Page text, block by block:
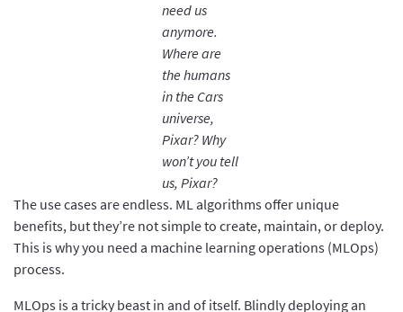
need us
anymore.
Where are
the humans
in the Cars
universe,
Pixar? Why
won’t you tell
us, Pixar?
The use cases are endless. ML algorithms offer unique
benefits, but they’re not simple to create, maintain, or deploy.
This is why you need a machine learning operations (MLOps)
process.
MLOps is a tricky beast in and of itself. Blindly deploying an